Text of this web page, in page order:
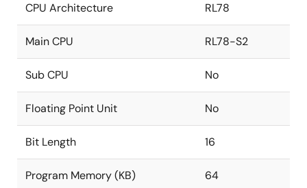
CPU Architecture RL78
Main CPU RL78-S2
Sub CPU No
Floating Point Unit No
Bit Length 16
Program Memory (KB) 64